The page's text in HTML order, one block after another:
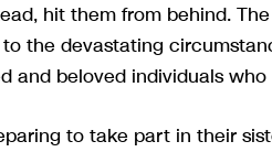
hit them from behind.
the devastating
and beloved individuals
to take part in their